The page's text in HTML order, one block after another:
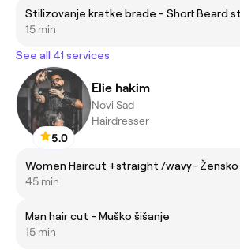
Stilizovanje kratke brade - Short Beard
15 min
See all 41 services
5.0
Elie hakim
Novi Sad
Hairdresser
45 min
Man hair cut - Muško šišanje
15 min